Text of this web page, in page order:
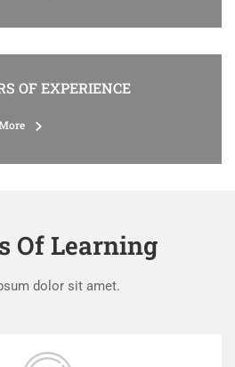
OF EXPERIENCE
Of Learning
dolor sit amet.